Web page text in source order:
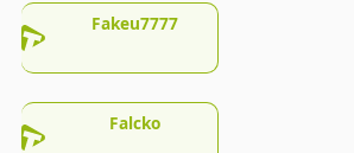
Fakeu7777
Falcko